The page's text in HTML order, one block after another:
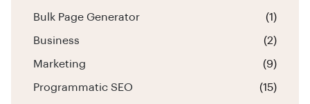
Bulk Page Generator (1)
Business (2)
Marketing (9)
Programmatic SEO (15)